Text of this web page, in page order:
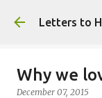
Letters to
Why we
December 07, 2015